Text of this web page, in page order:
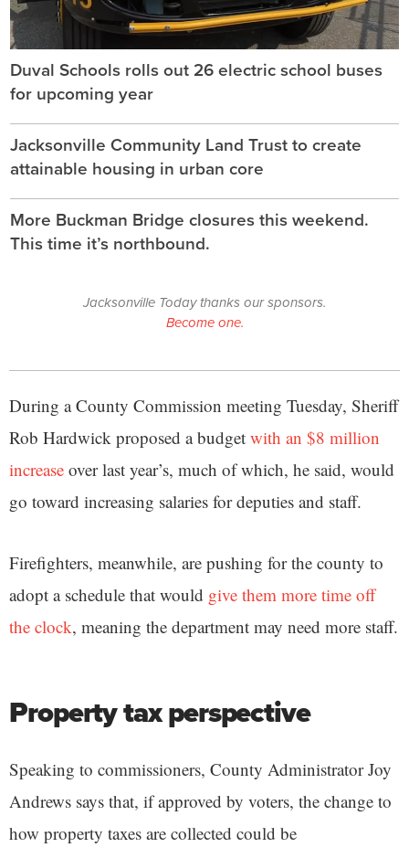
Duval Schools rolls out 26 electric school buses
for upcoming year
Jacksonville Community Land Trust to create
attainable housing in urban core
More Buckman Bridge closures this weekend.
This time it’s northbound.
Jacksonville Today thanks our sponsors.
Become one.
During a County Commission meeting Tuesday, Sheriff
Rob Hardwick proposed a budget with an $8 million
increase over last year’s, much of which, he said, would
go toward increasing salaries for deputies and staff.
Firefighters, meanwhile, are pushing for the county to
adopt a schedule that would give them more time off
the clock, meaning the department may need more staff.
Property tax perspective
Speaking to commissioners, County Administrator Joy
Andrews says that, if approved by voters, the change to
how property taxes are collected could be